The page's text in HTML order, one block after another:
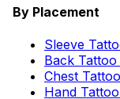
By Placement
Sleeve
Back Tattoo
Chest
Hand